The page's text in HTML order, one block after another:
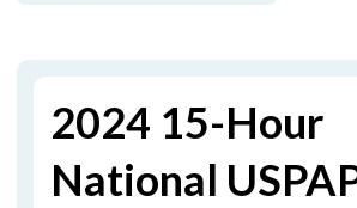
2024 15-Hour
National